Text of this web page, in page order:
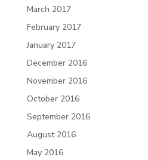
March 2017
February 2017
January 2017
December 2016
November 2016
October 2016
September 2016
August 2016
May 2016